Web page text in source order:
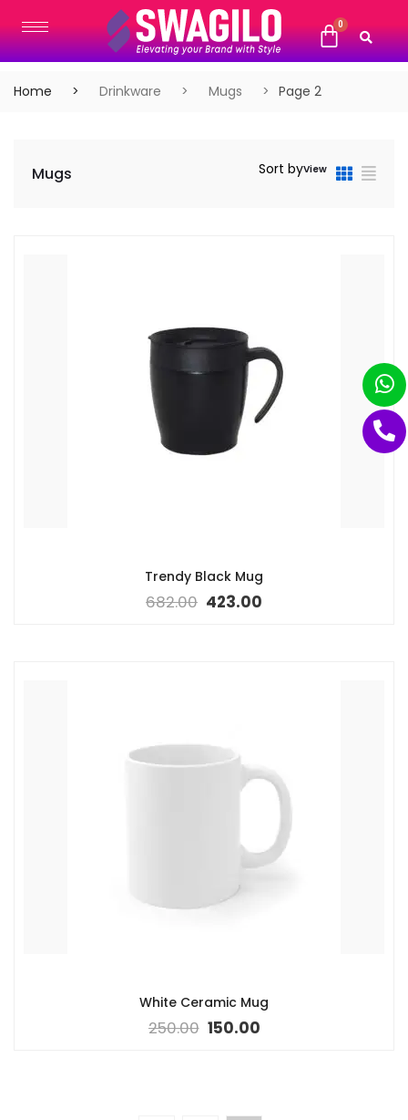
Home Drinkware Mugs Page 2
Mugs Sort byView
Trendy Black Mug
682.00 423.00
White Ceramic Mug
250.00 150.00